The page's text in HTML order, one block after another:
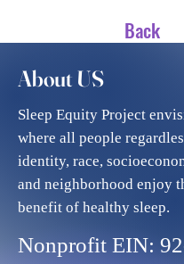
Back
About US
Sleep Equity Project
where all people
identity, race,
and neighborhood enjoy
benefit of healthy sleep.
Nonprofit EIN: